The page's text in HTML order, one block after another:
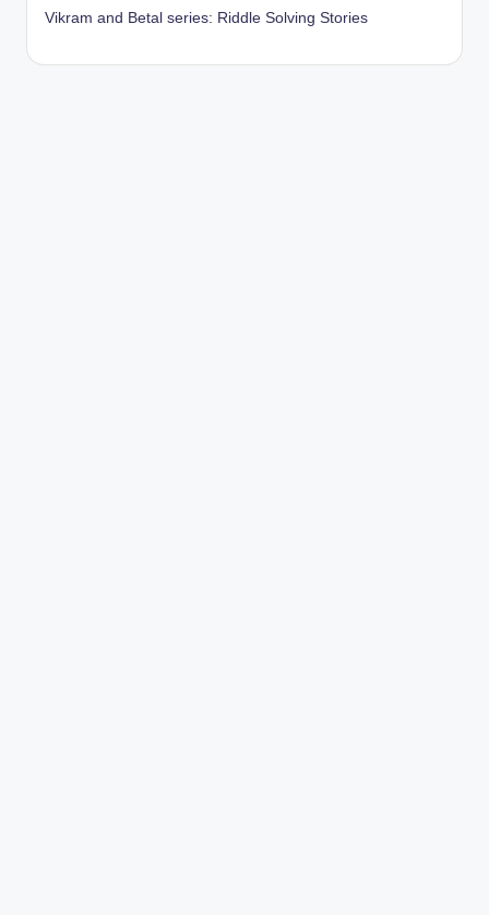
Vikram and Betal series: Riddle Solving Stories